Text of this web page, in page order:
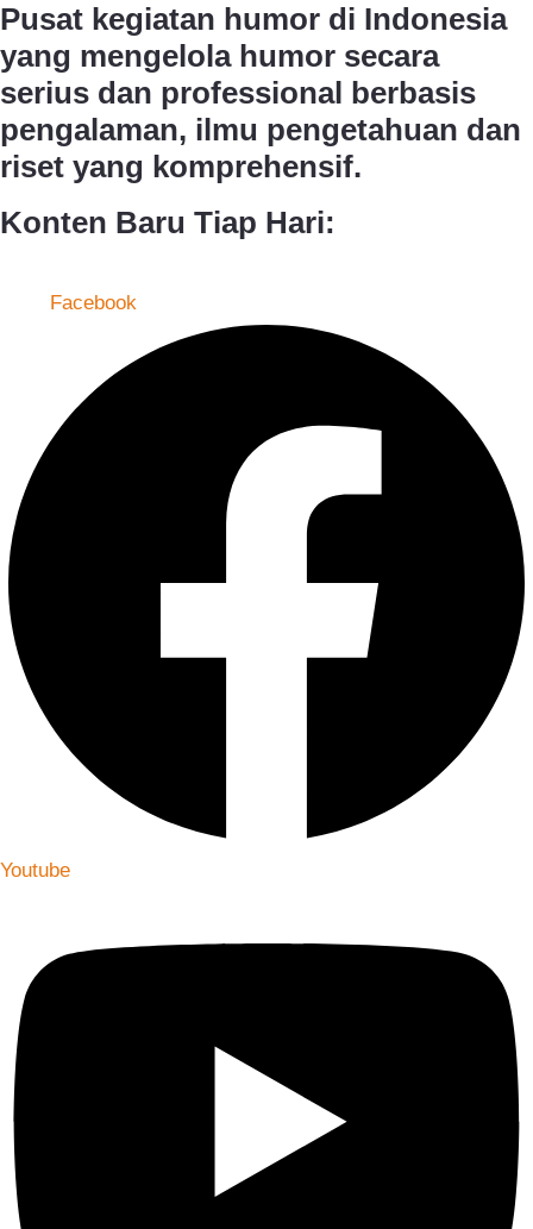
Pusat kegiatan humor di Indonesia
yang mengelola humor secara
serius dan professional berbasis
pengalaman, ilmu pengetahuan dan
riset yang komprehensif.
Konten Baru Tiap Hari:
Facebook
Youtube